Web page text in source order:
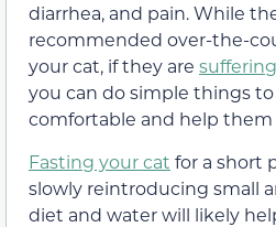
diarrhea, and pain. While
recommended over-the-
your cat, if they are
you can do simple things
comfortable and help them
Fasting your cat for a short
slowly reintroducing small
diet and water will likely